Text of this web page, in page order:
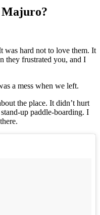
Majuro?
was hard not to love them. It
they frustrated you, and I
a mess when we left.
the place. It didn’t hurt
up paddle-boarding. I